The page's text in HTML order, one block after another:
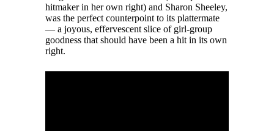
hitmaker in her own right) and Sharon Sheeley,
was the perfect counterpoint to its plattermate
— a joyous, effervescent slice of girl-group
goodness that should have been a hit in its own
right.